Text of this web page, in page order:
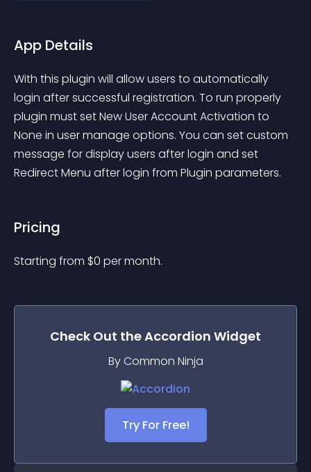
App Details
With this plugin will allow users to automatically
login after successful registration. To run properly
plugin must set New User Account Activation to
None in user manage options. You can set custom
message for display users after login and set
Redirect Menu after login from Plugin parameters.
Pricing
Starting from $0 per month.
Check Out theAccordion Widget
By Common Ninja
Try For Free!